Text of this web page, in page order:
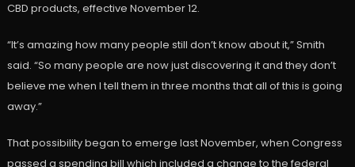
CBD products, effective November 12.
“It’s amazing how many people still don’t know about it,” Smith
said. “So many people are now just discovering it and they don’t
believe me when I tell them in three months that all of this is going
away.”
That possibility began to emerge last November, when Congress
passed a spending bill which included a change to the federal